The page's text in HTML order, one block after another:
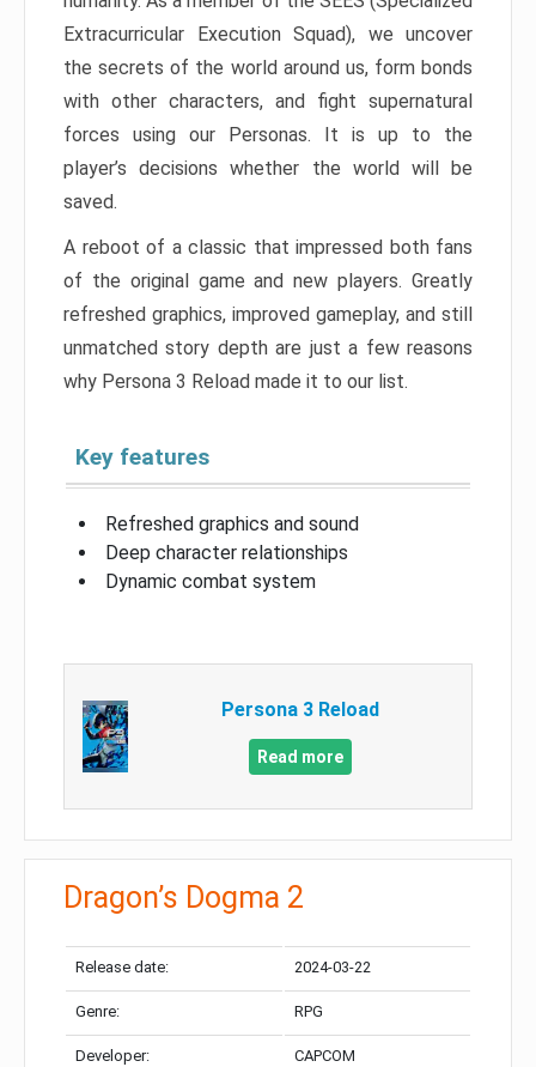
Extracurricular Execution Squad), we uncover
the secrets of the world around us, form bonds
with other characters, and fight supernatural
forces using our Personas. It is up to the
player’s decisions whether the world will be
saved.
A reboot of a classic that impressed both fans
of the original game and new players. Greatly
refreshed graphics, improved gameplay, and still
unmatched story depth are just a few reasons
why Persona 3 Reload made it to our list.
Key features
Refreshed graphics and sound
Deep character relationships
Dynamic combat system
Persona 3 Reload
Read more
Dragon’s Dogma 2
Release date: 2024-03-22
Genre: RPG
Developer: CAPCOM